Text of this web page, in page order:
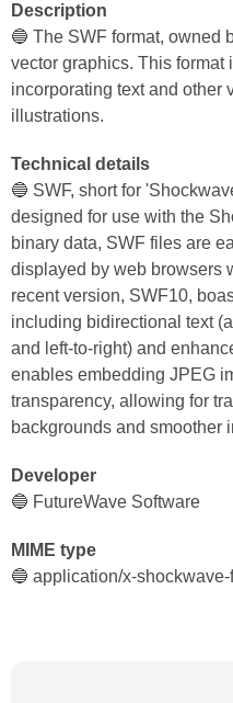
Description
🔵 The SWF format, owned
vector graphics. This format
incorporating text and other
illustrations.
Technical details
🔵 SWF, short for
designed for use with the
binary data, SWF files are
displayed by web browsers
recent version, SWF10,
including bidirectional text
and left-to-right) and
enables embedding JPEG
transparency, allowing for
backgrounds and smoother
Developer
🔵 FutureWave Software
MIME type
🔵 application/x-shockwave-